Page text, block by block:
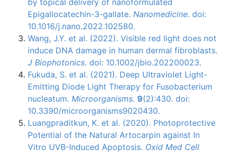
Epigallocatechin-3-gallate. Nanomedicine. doi:
10.1016/j.nano.2022.102580.
Wang, J.Y. et al. (2022). Visible red light does not
induce DNA damage in human dermal fibroblasts.
J Biophotonics. doi: 10.1002/jbio.202200023.
Fukuda, S. et al. (2021). Deep Ultraviolet Light-
Emitting Diode Light Therapy for Fusobacterium
nucleatum. Microorganisms. 9(2):430. doi:
10.3390/microorganisms9020430.
Luangpraditkun, K. et al. (2020). Photoprotective
Potential of the Natural Artocarpin against In
Vitro UVB-Induced Apoptosis. Oxid Med Cell